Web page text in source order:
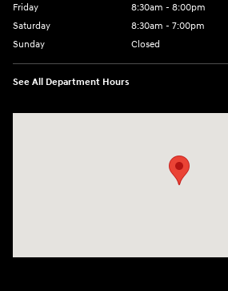
Friday
8:30am - 8:00pm
Saturday
8:30am - 7:00pm
Sunday
Closed
See All Department Hours